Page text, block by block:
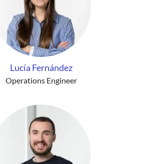
Lucía Fernández
Operations Engineer